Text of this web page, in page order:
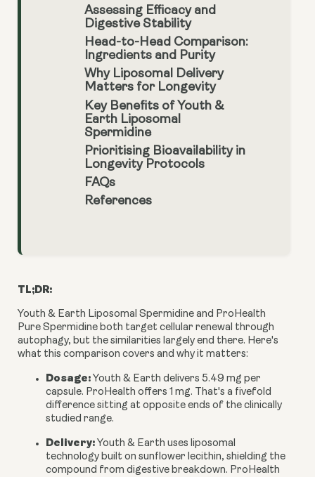
Assessing Efficacy and
Digestive Stability
Head-to-Head Comparison:
Ingredients and Purity
Why Liposomal Delivery
Matters for Longevity
Key Benefits of Youth &
Earth Liposomal
Spermidine
Prioritising Bioavailability in
Longevity Protocols
FAQs
References
TL;DR:
Youth & Earth Liposomal Spermidine and ProHealth
Pure Spermidine both target cellular renewal through
autophagy, but the similarities largely end there. Here's
what this comparison covers and why it matters:
Dosage: Youth & Earth delivers 5.49 mg per
capsule. ProHealth offers 1 mg. That's a fivefold
difference sitting at opposite ends of the clinically
studied range.
Delivery: Youth & Earth uses liposomal
technology built on sunflower lecithin, shielding the
compound from digestive breakdown. ProHealth